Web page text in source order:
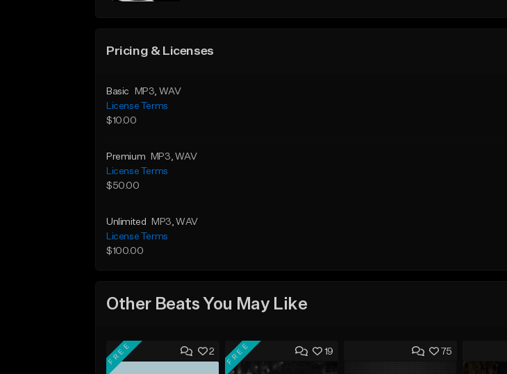
Pricing & Licenses
Basic MP3, WAV
License Terms
$10.00
Premium MP3, WAV
License Terms
$50.00
Unlimited MP3, WAV
License Terms
$100.00
Other Beats You May Like
2
FREE 19
FREE 75